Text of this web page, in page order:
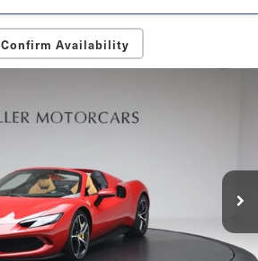
Confirm Availability